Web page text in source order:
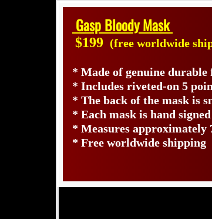
Gasp Bloody Mask
$199 (free worldwide
* Made of genuine durable
* Includes riveted-on 5
* The back of the mask is
* Each mask is hand
* Measures approximately
* Free worldwide shipping